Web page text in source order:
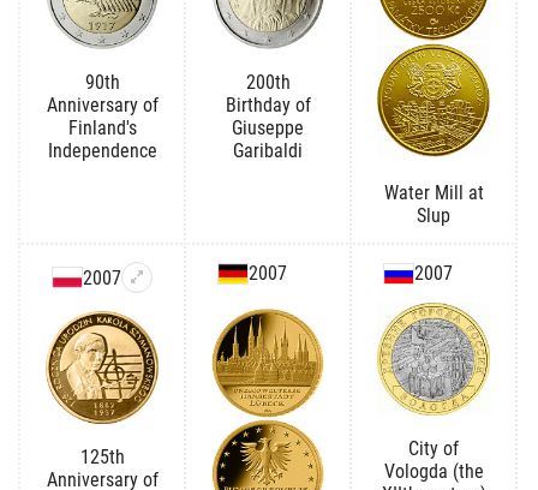
90th
Anniversary of
Finland's
Independence
200th
Birthday of
Giuseppe
Garibaldi
Water Mill at
Slup
2007
125th
Anniversary of
2007 2007
City of
Vologda (the